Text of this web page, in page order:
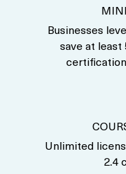
Businesses
save at
Unlimited
2.4